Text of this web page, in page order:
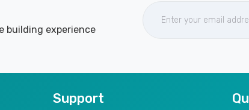
building experience
Support